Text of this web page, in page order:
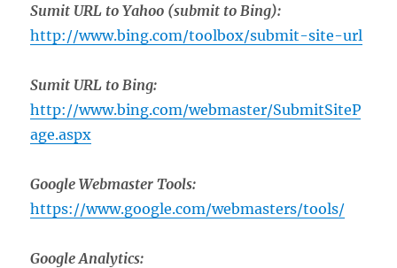
Sumit URL to Yahoo (submit to Bing):
http://www.bing.com/toolbox/submit-site-url
Sumit URL to Bing:
http://www.bing.com/webmaster/SubmitSiteP
age.aspx
Google Webmaster Tools:
https://www.google.com/webmasters/tools/
Google Analytics: